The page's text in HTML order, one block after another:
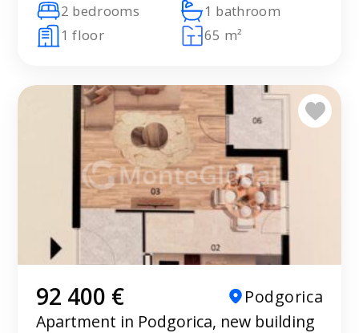
2 bedrooms
1 bathroom
1 floor
65 m²
92 400 €
Podgorica
Apartment in Podgorica, new building